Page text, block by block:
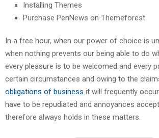
Installing Themes
Purchase PenNews on Themeforest
In a free hour, when our power of choice is
when nothing prevents our being able to do
every pleasure is to be welcomed and every
certain circumstances and owing to the
obligations of business it will frequently
have to be repudiated and annoyances
therefore always holds in these matters.